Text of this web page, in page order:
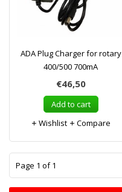
ADA Plug Charger for rotary
400/500 700mA
€46,50
Add to cart
Wishlist
Compare
Page 1 of 1